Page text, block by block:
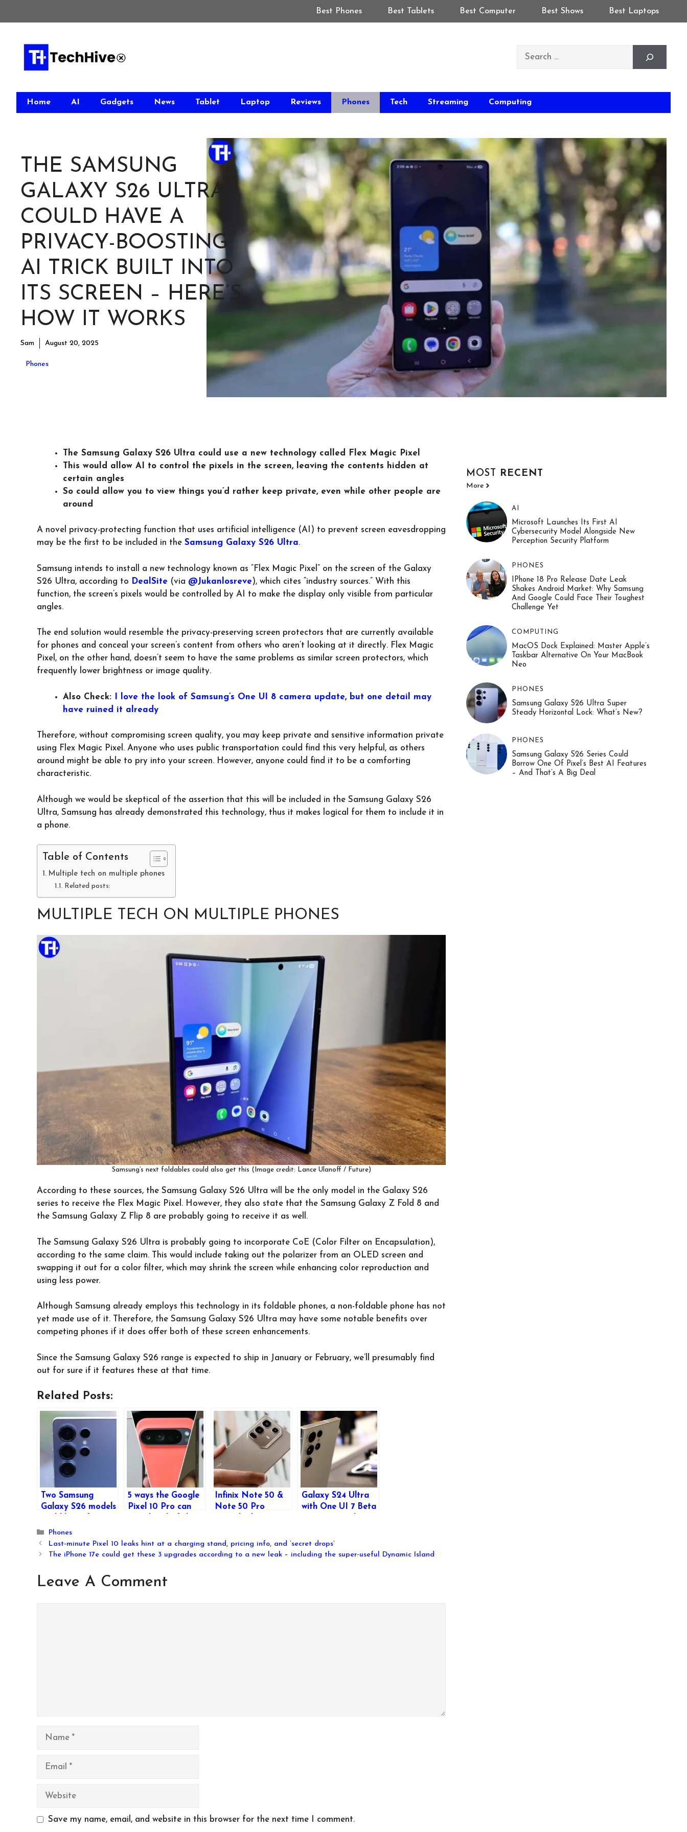
Best Phones Best Tablets Best Computer Best Shows Best Laptops
Search
Home AI Gadgets News Tablet Laptop Reviews Phones Tech Streaming Computing
THE SAMSUNG
GALAXY S26 ULTRA
COULD HAVE A
PRIVACY-BOOSTING
AI TRICK BUILT INTO
ITS SCREEN – HERE’S
HOW IT WORKS
Sam August 20, 2025
Phones
The Samsung Galaxy S26 Ultra could use a new technology called Flex Magic Pixel
This would allow AI to control the pixels in the screen, leaving the contents hidden at
certain angles
So could allow you to view things you’d rather keep private, even while other people are
around
A novel privacy-protecting function that uses artificial intelligence (AI) to prevent screen eavesdropping
may be the first to be included in the Samsung Galaxy S26 Ultra.
Samsung intends to install a new technology known as “Flex Magic Pixel” on the screen of the Galaxy
S26 Ultra, according to DealSite (via @Jukanlosreve), which cites “industry sources.” With this
function, the screen’s pixels would be controlled by AI to make the display only visible from particular
angles.
The end solution would resemble the privacy-preserving screen protectors that are currently available
for phones and conceal your screen’s content from others who aren’t looking at it directly. Flex Magic
Pixel, on the other hand, doesn’t seem to have the same problems as similar screen protectors, which
frequently lower brightness or image quality.
Also Check:
I love the look of Samsung’s One UI 8 camera update, but one detail may
have ruined it already
Therefore, without compromising screen quality, you may keep private and sensitive information private
using Flex Magic Pixel. Anyone who uses public transportation could find this very helpful, as others
around might be able to pry into your screen. However, anyone could find it to be a comforting
characteristic.
Although we would be skeptical of the assertion that this will be included in the Samsung Galaxy S26
Ultra, Samsung has already demonstrated this technology, thus it makes logical for them to include it in
a phone.
Table of Contents
Multiple tech on multiple phones
Related posts:
MULTIPLE TECH ON MULTIPLE PHONES
Samsung’s next foldables could also get this (Image credit: Lance Ulanoff / Future)
According to these sources, the Samsung Galaxy S26 Ultra will be the only model in the Galaxy S26
series to receive the Flex Magic Pixel. However, they also state that the Samsung Galaxy Z Fold 8 and
the Samsung Galaxy Z Flip 8 are probably going to receive it as well.
The Samsung Galaxy S26 Ultra is probably going to incorporate CoE (Color Filter on Encapsulation),
according to the same claim. This would include taking out the polarizer from an OLED screen and
swapping it out for a color filter, which may shrink the screen while enhancing color reproduction and
using less power.
Although Samsung already employs this technology in its foldable phones, a non-foldable phone has not
yet made use of it. Therefore, the Samsung Galaxy S26 Ultra may have some notable benefits over
competing phones if it does offer both of these screen enhancements.
Since the Samsung Galaxy S26 range is expected to ship in January or February, we’ll presumably find
out for sure if it features these at that time.
Related Posts:
Two Samsung
Galaxy S26 models
camera upgrades –
and their
codenames have
5 ways the Google
Pixel 10 Pro can
Galaxy S26 Ultra
Infinix Note 50 &
Note 50 Pro
Enhanced Features,
and More
Galaxy S24 Ultra
with One UI 7 Beta
Camera
Performance
Categories
Phones
Last-minute Pixel 10 leaks hint at a charging stand, pricing info, and ‘secret drops’
The iPhone 17e could get these 3 upgrades according to a new leak – including the super-useful Dynamic Island
Leave A Comment
Name
Email
Website
Save my name, email, and website in this browser for the next time I comment.
MOST RECENT
More
AI
Microsoft Launches Its First AI
Cybersecurity Model Alongside New
Perception Security Platform
PHONES
IPhone 18 Pro Release Date Leak
Shakes Android Market: Why Samsung
And Google Could Face Their Toughest
Challenge Yet
COMPUTING
MacOS Dock Explained: Master Apple’s
Taskbar Alternative On Your MacBook
Neo
PHONES
Samsung Galaxy S26 Ultra Super
Steady Horizontal Lock: What’s New?
PHONES
Samsung Galaxy S26 Series Could
Borrow One Of Pixel’s Best AI Features
– And That’s A Big Deal